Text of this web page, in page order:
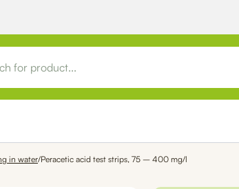
in water/Peracetic acid test strips, 75 – 400 mg/l